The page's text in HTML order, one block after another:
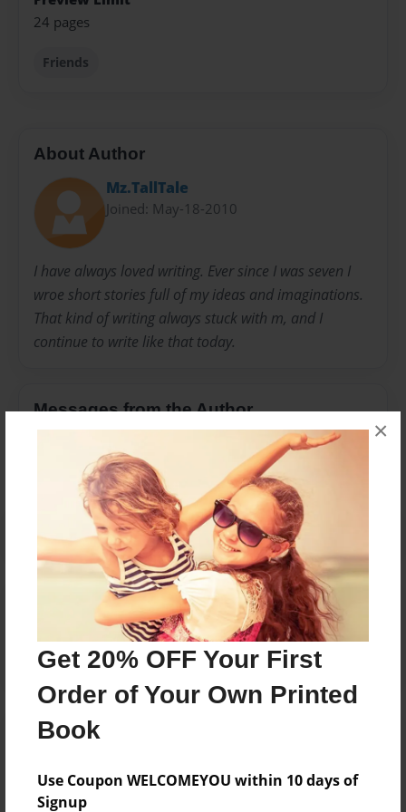
Get 20% OFF Your First
Order of Your Own Printed
Book
Use Coupon WELCOMEYOU within 10 days of
Signup
×
24 pages
Friends
About Author
Mz.TallTale
Joined: May-18-2010
I have always loved writing. Ever since I was seven I
wroe short stories full of my ideas and imaginations.
That kind of writing always stuck with m, and I
continue to write like that today.
Messages from the Author
No author messages are available for this book.
Reader's Comments
create an accountto add a comment.